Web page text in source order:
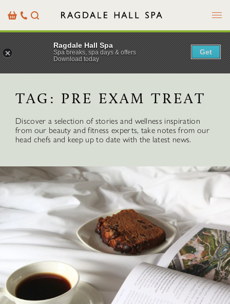
BasketOur
Details
Search Menu
TAG: PRE EXAM TREAT
Discover a selection of stories and wellness inspiration
from our beauty and fitness experts, take notes from our
head chefs and keep up to date with the latest news.
Ragdale Hall Spa
Spa breaks, spa days & offers
Download today
Get